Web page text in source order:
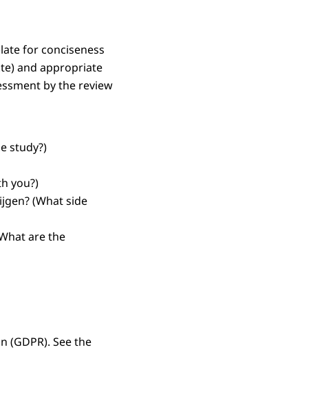
for conciseness
and appropriate
by the review
study?)
you?)
(What side
are the
See the